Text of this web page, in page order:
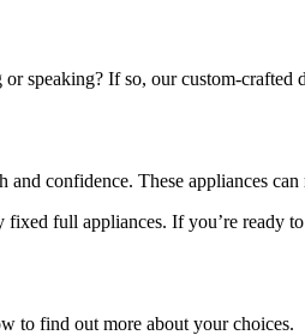
speaking? If so, our custom-crafted
confidence. These appliances
full appliances. If you’re ready
to find out more about your choices.